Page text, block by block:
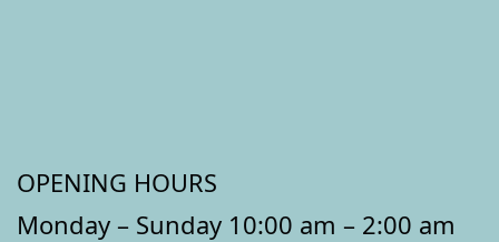
OPENING HOURS
Monday – Sunday 10:00 am – 2:00 am